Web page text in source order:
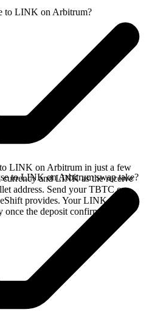
to LINK on Arbitrum?
LINK on Arbitrum in just a few
currency and LINK as the receive
address. Send your TBTC on
provides. Your LINK arrives
the deposit confirms on the
to LINK on Arbitrum swap take?